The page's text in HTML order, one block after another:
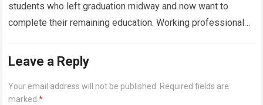
students who left graduation midway and now want to
complete their remaining education. Working professionals,
Leave a Reply
Your email address will not be published. Required fields are
marked*